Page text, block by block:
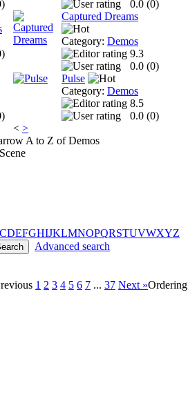
)
)
)
0.0 (0)
Captured Dreams
Category: Demos
9.3
0.0 (0)
Pulse
Category: Demos
8.5
0.0 (0)
< >
A to Z of Demos
CDEFGHIJKLMNOPQRSTUVWXYZ
Advanced search
1 2 3 4 5 6 7 ... 37 Next »Ordering